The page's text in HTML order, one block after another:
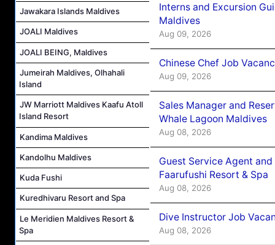
Jawakara Islands Maldives
JOALI Maldives
JOALI BEING, Maldives
Jumeirah Maldives, Olhahali
Island
JW Marriott Maldives Kaafu Atoll
Island Resort
Kandima Maldives
Kandolhu Maldives
Kuda Fushi
Kuredhivaru Resort and Spa
Le Meridien Maldives Resort &
Spa
Interns and Excursion
Maldives
Aug 09, 2026
Chinese Chef Job
Aug 09, 2026
Sales Manager and
Whale Lagoon Maldives
Aug 08, 2026
Guest Service Agent
Faarufushi Resort & Spa
Aug 08, 2026
Dive Instructor Job
Aug 08, 2026